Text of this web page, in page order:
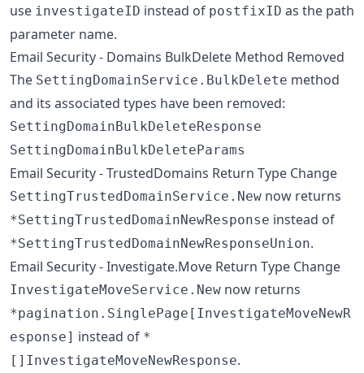
use investigateID instead of postfixID as the path
parameter name.
Email Security - Domains BulkDelete Method Removed
The SettingDomainService.BulkDelete method
and its associated types have been removed:
SettingDomainBulkDeleteResponse
SettingDomainBulkDeleteParams
Email Security - TrustedDomains Return Type Change
SettingTrustedDomainService.New now returns
*SettingTrustedDomainNewResponse instead of
*SettingTrustedDomainNewResponseUnion.
Email Security - Investigate.Move Return Type Change
InvestigateMoveService.New now returns
*pagination.SinglePage[InvestigateMoveNewR
esponse] instead of *
[]InvestigateMoveNewResponse.